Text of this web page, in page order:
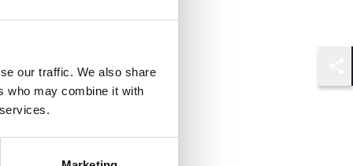
our traffic. We also share
who may combine it with